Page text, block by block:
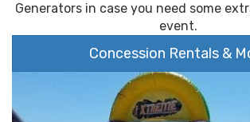
Generators in case you need some
event.
Concession Rentals &